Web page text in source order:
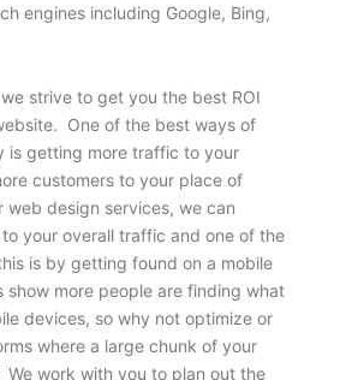
engines including Google, Bing,
strive to get you the best ROI
One of the best ways of
is getting more traffic to your
customers to your place of
web design services, we can
to your overall traffic and one of the
is by getting found on a mobile
more people are finding what
devices, so why not optimize or
where a large chunk of your
We work with you to plan out the